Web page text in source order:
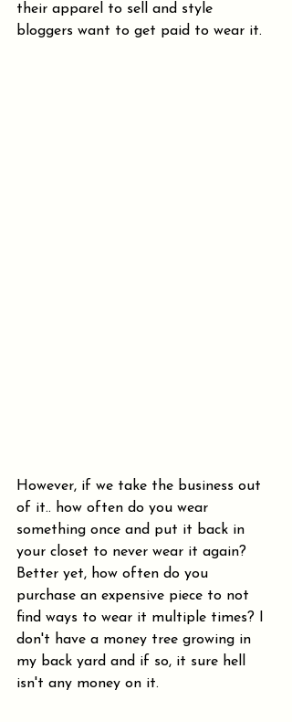
their apparel to sell and style
bloggers want to get paid to wear it.
However, if we take the business out
of it.. how often do you wear
something once and put it back in
your closet to never wear it again?
Better yet, how often do you
purchase an expensive piece to not
find ways to wear it multiple times? I
don't have a money tree growing in
my back yard and if so, it sure hell
isn't any money on it.